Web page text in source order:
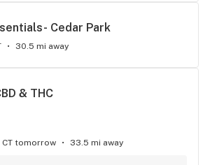
Cedar Park
30.5 mi away
& THC
CT tomorrow 33.5 mi away